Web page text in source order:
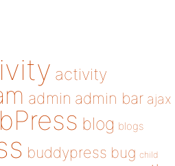
activity
admin admin bar ajax
blog blogs
buddypress bug child